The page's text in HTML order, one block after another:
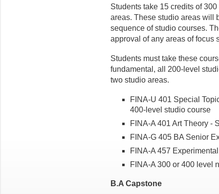
Students take 15 credits of
areas. These studio areas will
sequence of studio courses.
approval of any areas of focus
Students must take these
fundamental, all 200-level
two studio areas.
FINA-U 401 Special
400-level studio course
FINA-A 401 Art Theory -
FINA-G 405 BA Senior
FINA-A 457
FINA-A 300 or 400 level
B.A Capstone